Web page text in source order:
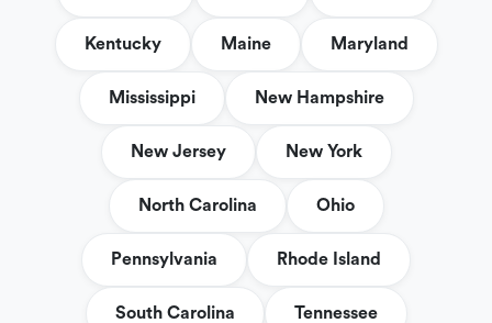
Kentucky Maine Maryland
Mississippi New Hampshire
New Jersey New York
North Carolina Ohio
Pennsylvania Rhode Island
South Carolina Tennessee